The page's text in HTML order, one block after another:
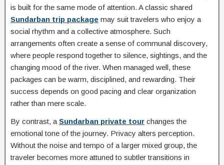
is built for the same mode of attention. A classic shared
Sundarban trip package may suit travelers who enjoy a
social rhythm and a collective atmosphere. Such
arrangements often create a sense of communal discovery,
where people respond together to silence, sightings, and the
changing mood of the river. When managed well, these
packages can be warm, disciplined, and rewarding. Their
success depends on good pacing and clear organization
rather than mere scale.
By contrast, a Sundarban private tour changes the
emotional tone of the journey. Privacy alters perception.
Without the noise and tempo of a larger mixed group, the
traveler becomes more attuned to subtler transitions in